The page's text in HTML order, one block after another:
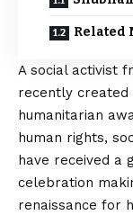
Related
A social activist
recently created
humanitarian
human rights,
have received a
celebration
renaissance for